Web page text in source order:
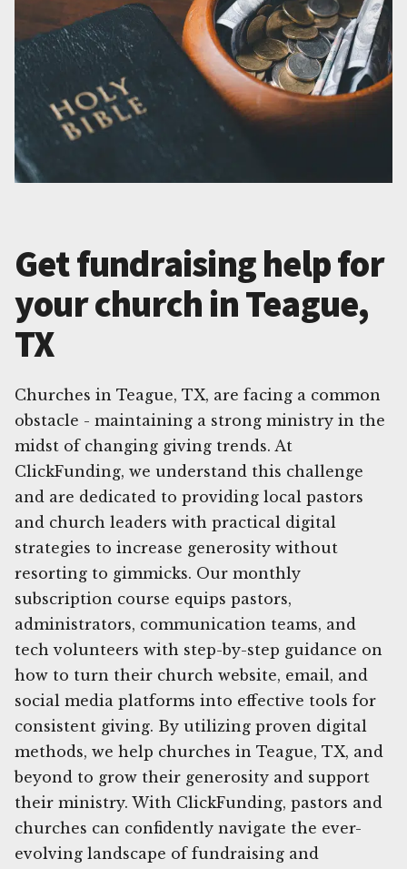
Get fundraising help for
your church in Teague,
TX
Churches in Teague, TX, are facing a common
obstacle - maintaining a strong ministry in the
midst of changing giving trends. At
ClickFunding, we understand this challenge
and are dedicated to providing local pastors
and church leaders with practical digital
strategies to increase generosity without
resorting to gimmicks. Our monthly
subscription course equips pastors,
administrators, communication teams, and
tech volunteers with step-by-step guidance on
how to turn their church website, email, and
social media platforms into effective tools for
consistent giving. By utilizing proven digital
methods, we help churches in Teague, TX, and
beyond to grow their generosity and support
their ministry. With ClickFunding, pastors and
churches can confidently navigate the ever-
evolving landscape of fundraising and